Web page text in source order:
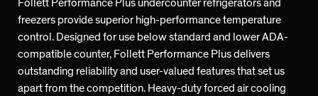
freezers provide superior high-performance temperature
control. Designed for use below standard and lower ADA-
compatible counter, Follett Performance Plus delivers
outstanding reliability and user-valued features that set us
apart from the competition. Heavy-duty forced air cooling